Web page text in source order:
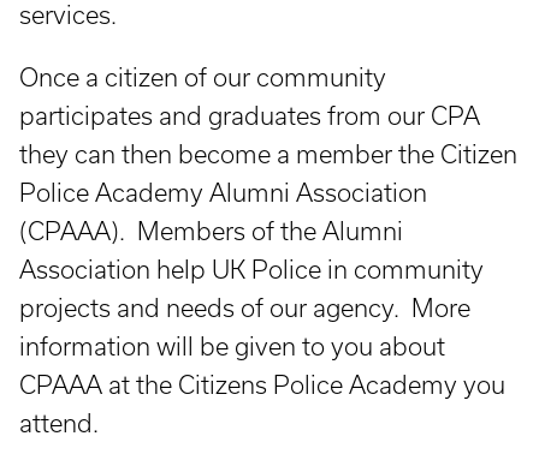
services.
Once a citizen of our community
participates and graduates from our CPA
they can then become a member the Citizen
Police Academy Alumni Association
(CPAAA). Members of the Alumni
Association help UK Police in community
projects and needs of our agency. More
information will be given to you about
CPAAA at the Citizens Police Academy you
attend.